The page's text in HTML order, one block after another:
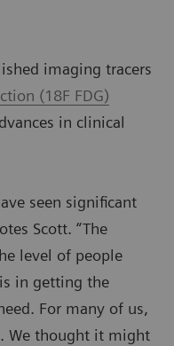
imaging tracers
(18F FDG)
in clinical
seen significant
Scott. “The
level of people
in getting the
For many of us,
We thought it might